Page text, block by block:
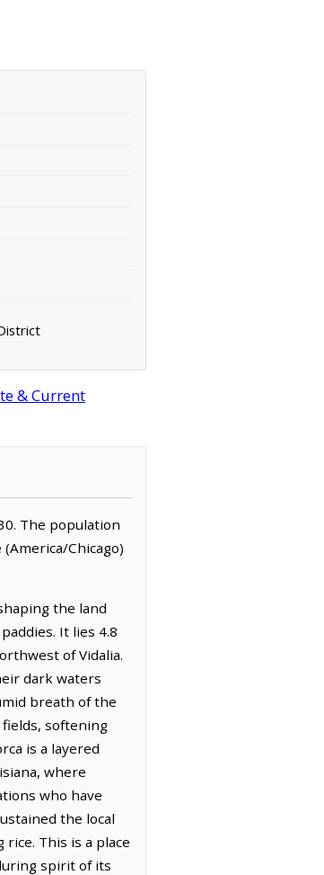
& Current
The population
Chicago)
the land
It lies 4.8
of Vidalia.
dark waters
breath of the
softening
is a layered
where
who have
the local
This is a place
spirit of its